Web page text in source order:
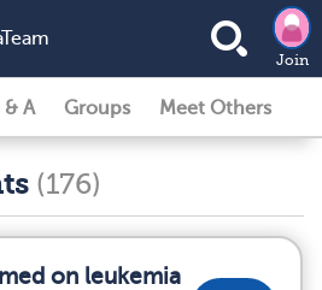
Join
& A Groups Meet Others
(176)
on leukemia